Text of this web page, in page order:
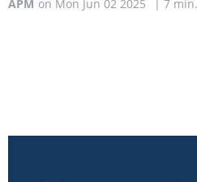
APM on Mon Jun 02 2025 | 7